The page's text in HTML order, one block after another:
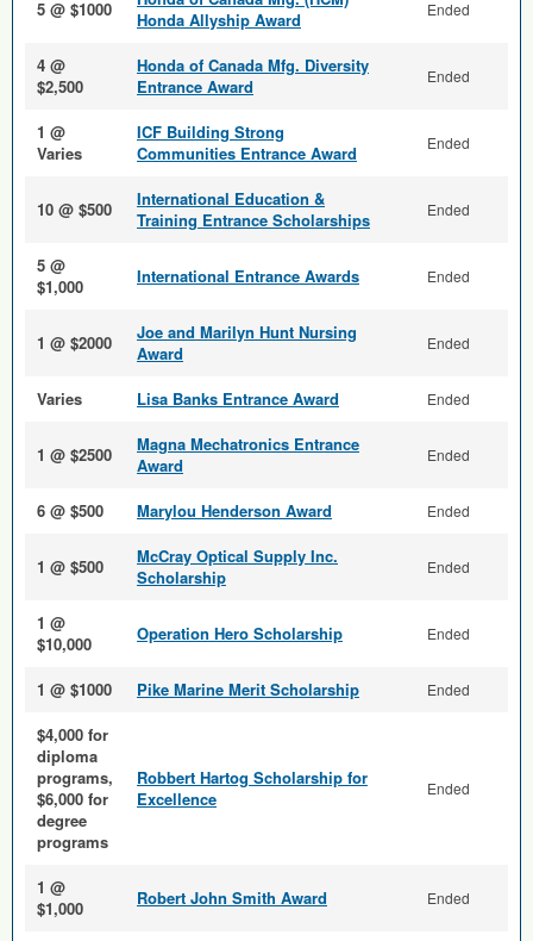
5 @ $1000
Honda Allyship Award
Ended
4 @
$2,500
Honda of Canada Mfg. Diversity
Entrance Award
Ended
1 @
Varies
ICF Building Strong
Communities Entrance Award
Ended
10 @ $500
International Education &
Training Entrance Scholarships
Ended
5 @
$1,000
International Entrance Awards Ended
1 @ $2000
Joe and Marilyn Hunt Nursing
Award
Ended
Varies Lisa Banks Entrance Award Ended
1 @ $2500
Magna Mechatronics Entrance
Award
Ended
6 @ $500 Marylou Henderson Award Ended
1 @ $500
McCray Optical Supply Inc.
Scholarship
Ended
1 @
$10,000
Operation Hero Scholarship Ended
1 @ $1000 Pike Marine Merit Scholarship Ended
$4,000 for
diploma
programs,
$6,000 for
degree
programs
Robbert Hartog Scholarship for
Excellence
Ended
1 @
$1,000
Robert John Smith Award Ended